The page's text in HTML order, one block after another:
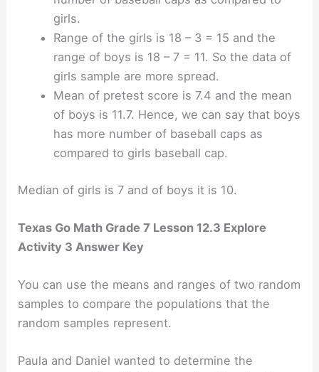
girls.
Range of the girls is 18 – 3 = 15 and the
range of boys is 18 – 7 = 11. So the data of
girls sample are more spread.
Mean of pretest score is 7.4 and the mean
of boys is 11.7. Hence, we can say that boys
has more number of baseball caps as
compared to girls baseball cap.
Median of girls is 7 and of boys it is 10.
Texas Go Math Grade 7 Lesson 12.3 Explore
Activity 3 Answer Key
You can use the means and ranges of two random
samples to compare the populations that the
random samples represent.
Paula and Daniel wanted to determine the